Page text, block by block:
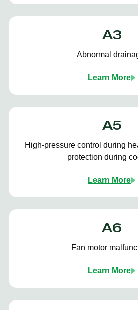
A3
Abnormal
Learn More
A5
High-pressure control during
protection during
Learn More
A6
Fan motor
Learn More